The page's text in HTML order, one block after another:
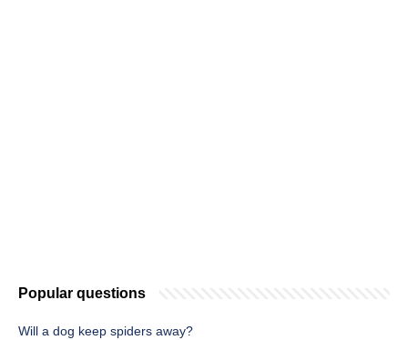
Popular questions
Will a dog keep spiders away?